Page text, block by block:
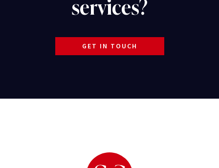
services?
GET IN TOUCH